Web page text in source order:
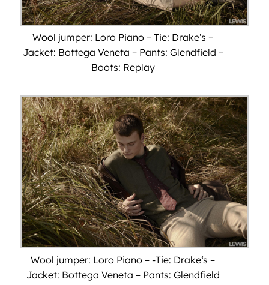
Wool jumper: Loro Piano – Tie: Drake‘s –
Jacket: Bottega Veneta – Pants: Glendfield –
Boots: Replay
Wool jumper: Loro Piano – -Tie: Drake‘s –
Jacket: Bottega Veneta – Pants: Glendfield